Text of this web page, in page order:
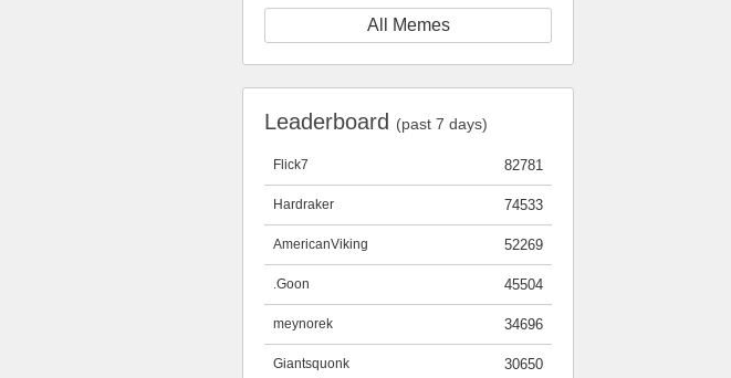
All Memes
Leaderboard (past 7 days)
82781
Flick7
74533
Hardraker
52269
AmericanViking
45504
.Goon
34696
meynorek
30650
Giantsquonk